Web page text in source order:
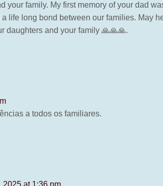
your family. My first memory of your dad
life long bond between our families. May
daughters and your family 🙏🙏🙏.
a todos os familiares.
2025 at 1:36 pm